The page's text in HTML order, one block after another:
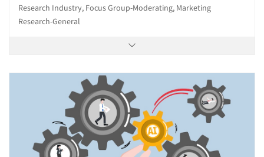
Research Industry, Focus Group-Moderating, Marketing
Research-General